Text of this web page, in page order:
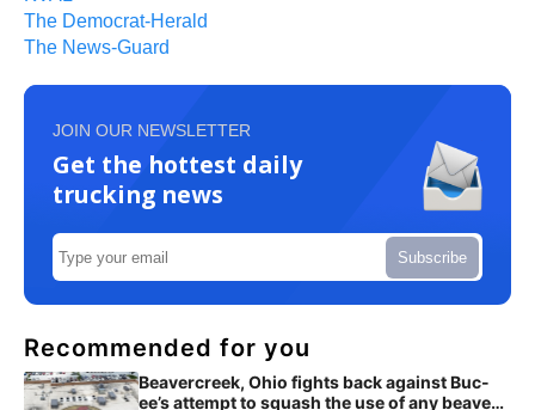
The Democrat-Herald
The News-Guard
JOIN OUR NEWSLETTER
Get the hottest daily
trucking news